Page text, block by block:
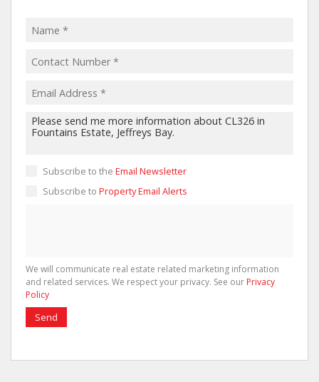
Subscribe to the Email Newsletter
Subscribe to Property Email Alerts
We will communicate real estate related marketing information
and related services. We respect your privacy. See our Privacy
Policy
Send